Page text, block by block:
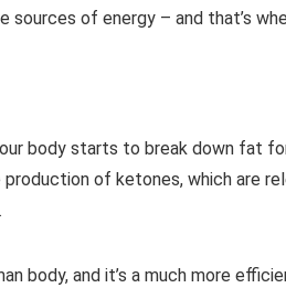
of energy – and that’s
body starts to break down fat
of ketones, which are
body, and it’s a much more